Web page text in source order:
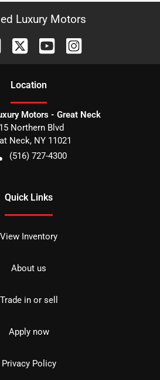
Luxury Motors
Location
Motors - Great Neck
Northern Blvd
Neck, NY 11021
(516) 727-4300
Quick Links
View Inventory
About us
Trade in or sell
Apply now
Privacy Policy